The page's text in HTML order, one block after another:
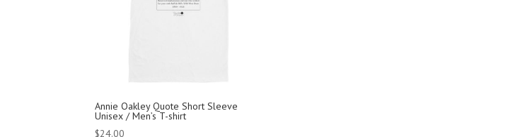
Annie Oakley Quote Short Sleeve
Unisex / Men’s T-shirt
$24.00